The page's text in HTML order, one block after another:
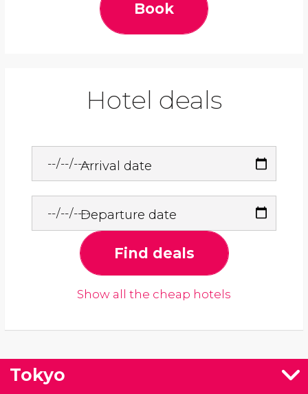
Book
Hotel deals
Arrival date
Departure date
Find deals
Show all the cheap hotels
Tokyo